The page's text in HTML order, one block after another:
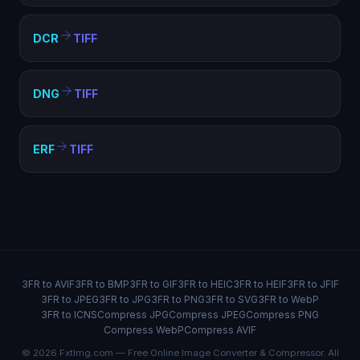
DCR TIFF
DNG TIFF
ERF TIFF
3FR to AVIF3FR to BMP3FR to GIF3FR to HEIC3FR to HEIF3FR to JFIF
3FR to JPEG3FR to JPG3FR to PNG3FR to SVG3FR to WebP
3FR to ICNSCompress JPGCompress JPEGCompress PNG
Compress WebPCompress AVIF
© 2026 FxtImg.com — Free Online Image Converter & Compressor. All